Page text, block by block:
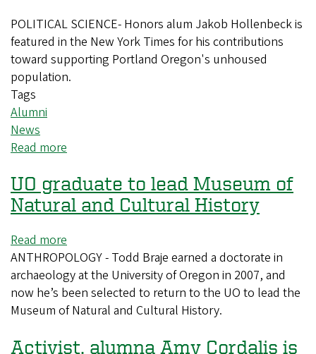
POLITICAL SCIENCE- Honors alum Jakob Hollenbeck is
featured in the New York Times for his contributions
toward supporting Portland Oregon's unhoused
population.
Tags
Alumni
News
Read more
Science
Recent
Departmental
Alum
Jakob
Hollenbeck
Featured
the
UO graduate to lead Museum of
Natural and Cultural History
Read more
UO
graduate
to
lead
of
ANTHROPOLOGY - Todd Braje earned a doctorate in
archaeology at the University of Oregon in 2007, and
now he’s been selected to return to the UO to lead the
Museum of Natural and Cultural History.
Activist, alumna Amy Cordalis is